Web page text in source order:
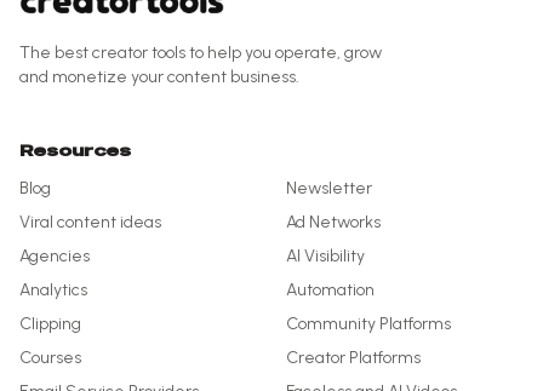
The best creator tools to help you operate, grow
and monetize your content business.
Resources
Blog
Newsletter
Viral content ideas
Ad Networks
Agencies
AI Visibility
Analytics
Automation
Clipping
Community Platforms
Courses
Creator Platforms